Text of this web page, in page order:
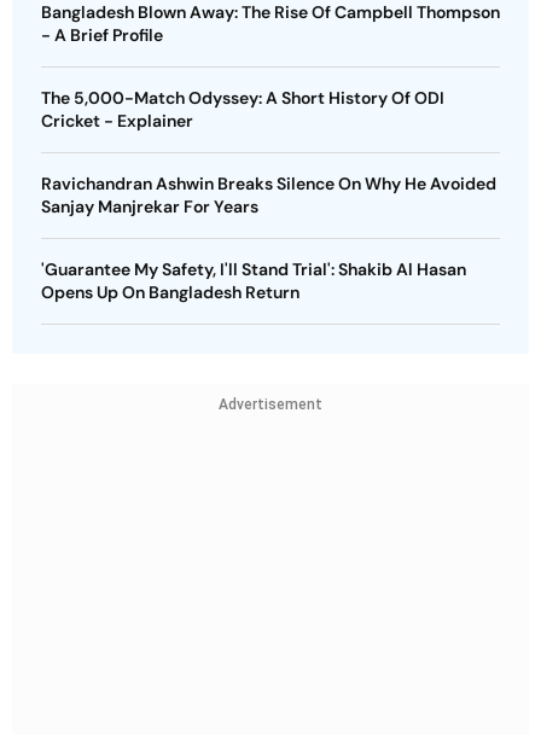
Bangladesh Blown Away: The Rise Of Campbell Thompson
- A Brief Profile
The 5,000-Match Odyssey: A Short History Of ODI
Cricket - Explainer
Ravichandran Ashwin Breaks Silence On Why He Avoided
Sanjay Manjrekar For Years
'Guarantee My Safety, I'll Stand Trial': Shakib Al Hasan
Opens Up On Bangladesh Return
Advertisement